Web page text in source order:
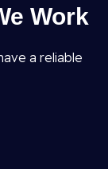
Work
a reliable